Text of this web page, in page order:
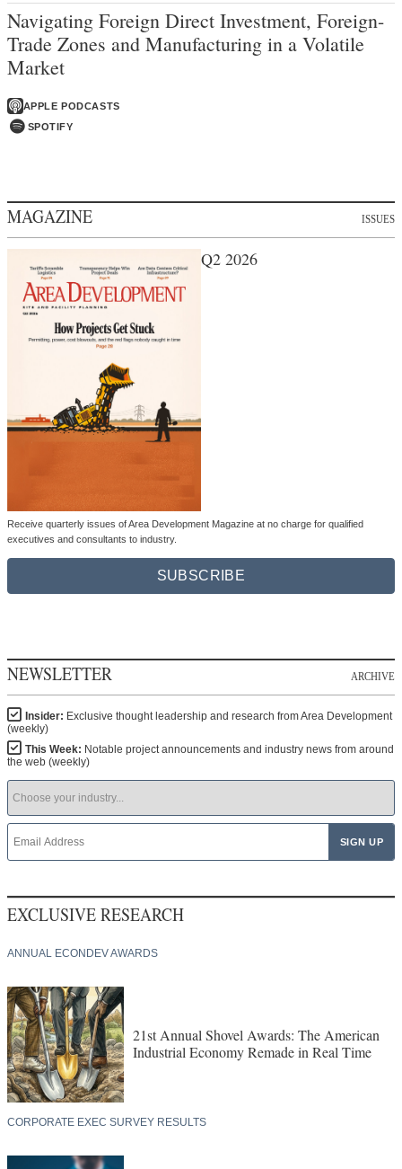
Navigating Foreign Direct Investment, Foreign-
Trade Zones and Manufacturing in a Volatile
Market
APPLE PODCASTS
SPOTIFY
MAGAZINE ISSUES
Q2 2026
Receive quarterly issues of Area Development Magazine at no charge for qualified
executives and consultants to industry.
SUBSCRIBE
NEWSLETTER ARCHIVE
Insider: Exclusive thought leadership and research from Area Development
(weekly)
This Week: Notable project announcements and industry news from around
the web (weekly)
EXCLUSIVE RESEARCH
ANNUAL ECONDEV AWARDS
21st Annual Shovel Awards: The American
Industrial Economy Remade in Real Time
CORPORATE EXEC SURVEY RESULTS